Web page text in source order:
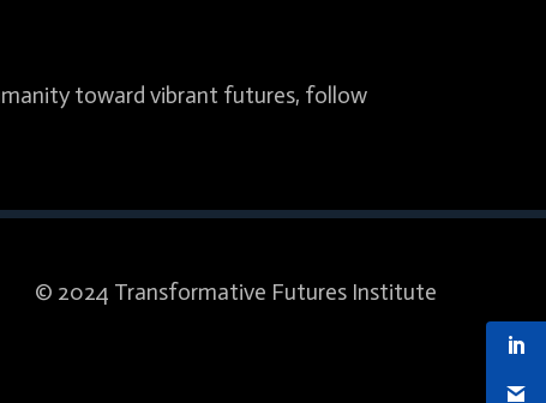
toward vibrant futures, follow
© 2024 Transformative Futures Institute